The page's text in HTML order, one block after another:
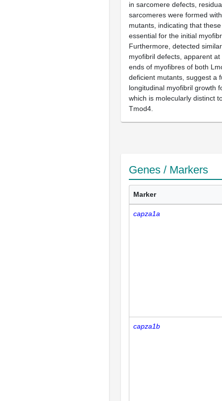
in sarcomere defects,
sarcomeres were formed
mutants, indicating that
essential for the initial
Furthermore, detected
myofibril defects, apparent
ends of myofibres of both
deficient mutants, suggest a
longitudinal myofibril growth
which is molecularly distinct
Tmod4.
Genes / Markers
Marker
capza1a
capza1b